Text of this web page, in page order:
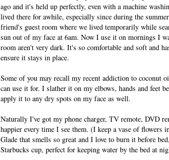
ago and it's held up perfectly, even with a machine
lived there for awhile, especially since during the
friend's guest room where we lived temporarily while
sun out of my face at 6am. Now I use it on mornings I
room aren't very dark. It's so comfortable and soft and
ensure it stays in place.
Some of you may recall my recent addiction to
can use it for. I slather it on my elbows, hands and feet
apply it to any dry spots on my face as well.
Naturally I've got my phone charger, TV remote, DVD
happier every time I see them. (I keep a vase of
Glade that smells so great and I love to burn it before
Starbucks cup, perfect for keeping water by the bed at